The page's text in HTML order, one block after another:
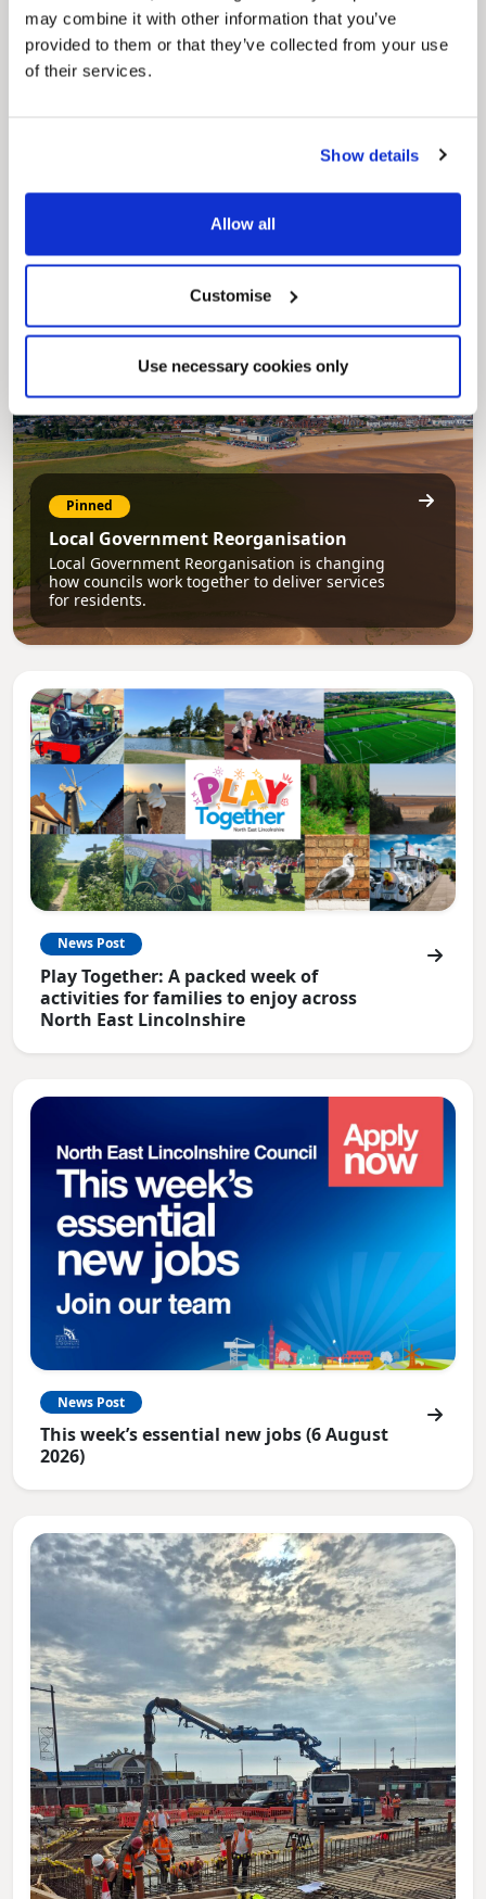
may combine it with other information that you’ve
provided to them or that they’ve collected from your use
of their services.
Show details
Allow all
Customise
Use necessary cookies only
Our Council Plan sets out the authority’s
regeneration and the growth of our people.
Pinned
Local Government Reorganisation
Local Government Reorganisation is changing
how councils work together to deliver services
for residents.
News Post
Play Together: A packed week of
activities for families to enjoy across
North East Lincolnshire
News Post
This week’s essential new jobs (6 August
2026)